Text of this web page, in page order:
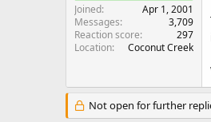
Joined
Apr 1, 2001
Messages
3,709
Reaction score
297
Location
Coconut Creek
Not open for further